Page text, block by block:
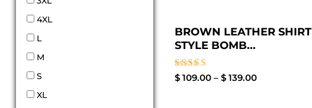
4XL
L
M
S
XL
BROWN LEATHER SHIRT
STYLE BOMB...
Rated
$109.00 – $139.00